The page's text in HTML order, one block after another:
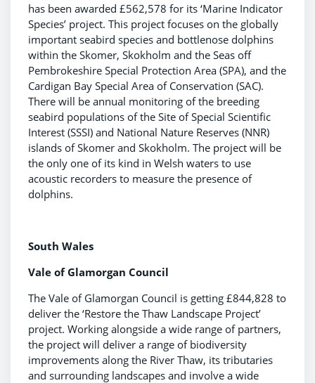
has been awarded £562,578 for its ‘Marine Indicator
Species’ project. This project focuses on the globally
important seabird species and bottlenose dolphins
within the Skomer, Skokholm and the Seas off
Pembrokeshire Special Protection Area (SPA), and the
Cardigan Bay Special Area of Conservation (SAC).
There will be annual monitoring of the breeding
seabird populations of the Site of Special Scientific
Interest (SSSI) and National Nature Reserves (NNR)
islands of Skomer and Skokholm. The project will be
the only one of its kind in Welsh waters to use
acoustic recorders to measure the presence of
dolphins.
South Wales
Vale of Glamorgan Council
The Vale of Glamorgan Council is getting £844,828 to
deliver the ‘Restore the Thaw Landscape Project’
project. Working alongside a wide range of partners,
the project will deliver a range of biodiversity
improvements along the River Thaw, its tributaries
and surrounding landscapes and involve a wide